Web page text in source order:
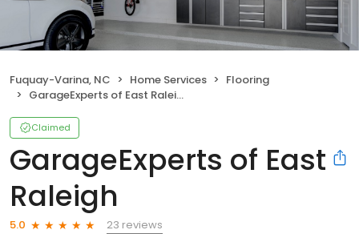
Fuquay-Varina, NC Home Services
Flooring
GarageExperts of East Raleigh
Claimed
GarageExperts of East
Raleigh
5.0
23 reviews